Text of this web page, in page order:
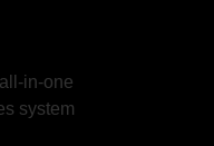
in-one
system